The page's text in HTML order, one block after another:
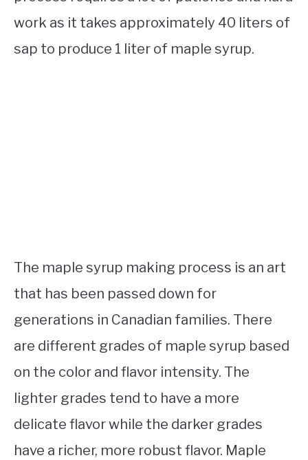
work as it takes approximately 40 liters of
sap to produce 1 liter of maple syrup.
The maple syrup making process is an art
that has been passed down for
generations in Canadian families. There
are different grades of maple syrup based
on the color and flavor intensity. The
lighter grades tend to have a more
delicate flavor while the darker grades
have a richer, more robust flavor. Maple